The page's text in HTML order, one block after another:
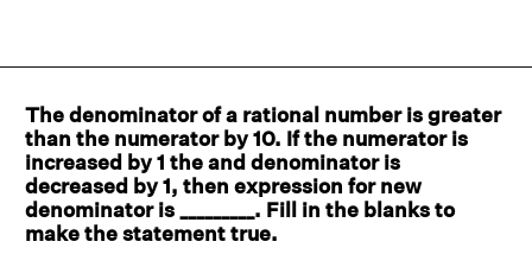
The denominator of a rational number is greater
than the numerator by 10. If the numerator is
increased by 1 the and denominator is
decreased by 1, then expression for new
denominator is _________. Fill in the blanks to
make the statement true.